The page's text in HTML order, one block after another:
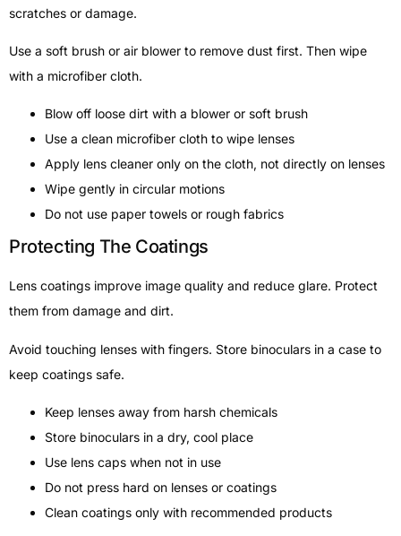
scratches or damage.
Use a soft brush or air blower to remove dust first. Then wipe
with a microfiber cloth.
Blow off loose dirt with a blower or soft brush
Use a clean microfiber cloth to wipe lenses
Apply lens cleaner only on the cloth, not directly on lenses
Wipe gently in circular motions
Do not use paper towels or rough fabrics
Protecting The Coatings
Lens coatings improve image quality and reduce glare. Protect
them from damage and dirt.
Avoid touching lenses with fingers. Store binoculars in a case to
keep coatings safe.
Keep lenses away from harsh chemicals
Store binoculars in a dry, cool place
Use lens caps when not in use
Do not press hard on lenses or coatings
Clean coatings only with recommended products